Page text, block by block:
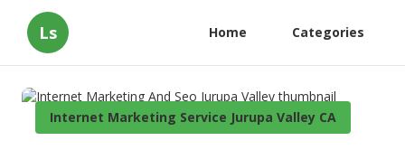
Ls Home Categories
Internet Marketing Service Jurupa Valley CA